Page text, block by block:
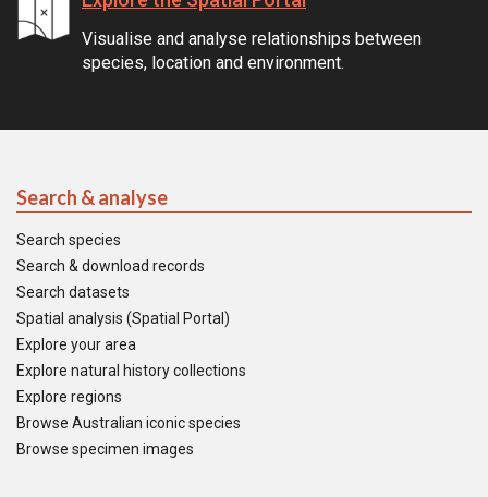
Visualise and analyse relationships between
species, location and environment.
Search & analyse
Search species
Search & download records
Search datasets
Spatial analysis (Spatial Portal)
Explore your area
Explore natural history collections
Explore regions
Browse Australian iconic species
Browse specimen images